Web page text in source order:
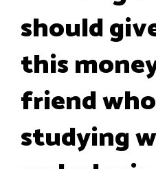
should
this
friend
studying